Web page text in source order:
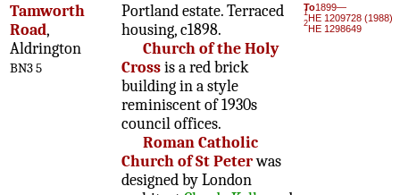
Tamworth
Road,
Aldrington
BN3 5
Portland estate. Terraced
housing, c1898.
Church of the Holy
Crossis a red brick
building in a style
reminiscent of 1930s
council offices.
Roman Catholic
Church of St Peterwas
designed by London
To1899—
1HE 1209728 (1988)
2HE 1298649